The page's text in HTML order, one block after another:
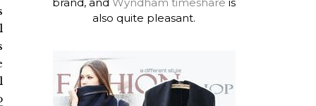
also quite pleasant.